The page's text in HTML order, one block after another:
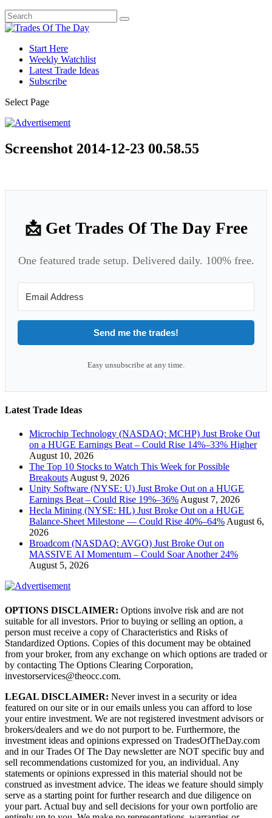
Start Here
Weekly Watchlist
Latest Trade Ideas
Subscribe
Select Page
Screenshot 2014-12-23 00.58.55
📩 Get Trades Of The Day Free
One featured trade setup. Delivered daily. 100% free.
Send me the trades!
Easy unsubscribe at any time.
Latest Trade Ideas
Microchip Technology (NASDAQ: MCHP) Just Broke Out
on a HUGE Earnings Beat – Could Rise 14%–33% Higher
August 10, 2026
The Top 10 Stocks to Watch This Week for Possible
Breakouts August 9, 2026
Unity Software (NYSE: U) Just Broke Out on a HUGE
Earnings Beat – Could Rise 19%–36% August 7, 2026
Hecla Mining (NYSE: HL) Just Broke Out on a HUGE
Balance-Sheet Milestone — Could Rise 40%–64% August 6,
2026
Broadcom (NASDAQ: AVGO) Just Broke Out on
MASSIVE AI Momentum – Could Soar Another 24%
August 5, 2026
OPTIONS DISCLAIMER: Options involve risk and are not
suitable for all investors. Prior to buying or selling an option, a
person must receive a copy of Characteristics and Risks of
Standardized Options. Copies of this document may be obtained
from your broker, from any exchange on which options are traded or
by contacting The Options Clearing Corporation,
investorservices@theocc.com.
LEGAL DISCLAIMER: Never invest in a security or idea
featured on our site or in our emails unless you can afford to lose
your entire investment. We are not registered investment advisors or
brokers/dealers and we do not purport to be. Furthermore, the
investment ideas and opinions expressed on TradesOfTheDay.com
and in our Trades Of The Day newsletter are NOT specific buy and
sell recommendations customized for you, an individual. Any
statements or opinions expressed in this material should not be
construed as investment advice. The ideas we feature should simply
serve as a starting point for further research and due diligence on
your part. Actual buy and sell decisions for your own portfolio are